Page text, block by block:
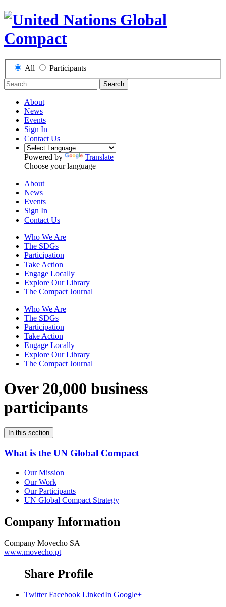
All Participants
Search
About
News
Events
Sign In
Contact Us
Powered by
Translate
Choose your language
About
News
Events
Sign In
Contact Us
Who We Are
The SDGs
Participation
Take Action
Engage Locally
Explore Our Library
The Compact Journal
Who We Are
The SDGs
Participation
Take Action
Engage Locally
Explore Our Library
The Compact Journal
Over 20,000 business
participants
In this section
What is the UN Global Compact
Our Mission
Our Work
Our Participants
UN Global Compact Strategy
Company Information
Company Movecho SA
www.movecho.pt
Share Profile
Twitter Facebook LinkedIn Google+